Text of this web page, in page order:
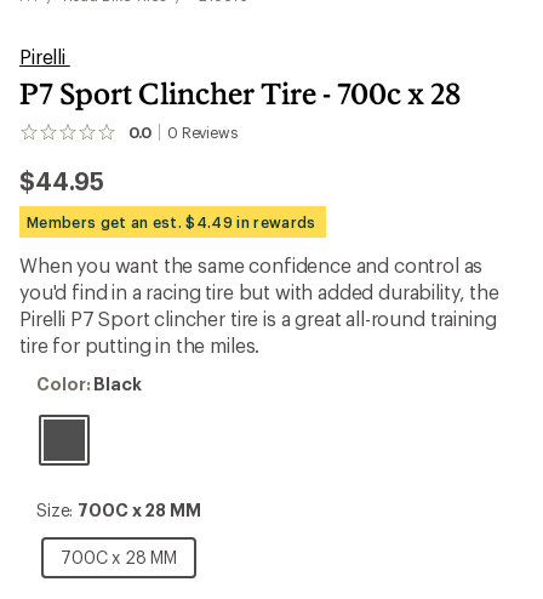
Pirelli
P7 Sport Clincher Tire - 700c x 28
0.0 0 Reviews
No
yet;
be
the
first!
$44.95
Members get an est. $4.49 in rewards
When you want the same confidence and control as
you'd find in a racing tire but with added durability, the
Pirelli P7 Sport clincher tire is a great all-round training
tire for putting in the miles.
Color:
Color: Black
Size:
28
Size: 700C x 28 MM
700C x 28 MM
700C
x